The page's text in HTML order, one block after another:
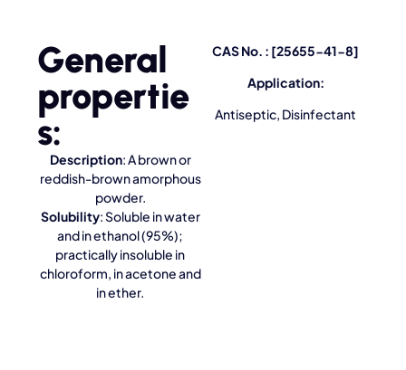
CAS No. : [25655-41-8]
Application:
Antiseptic, Disinfectant
General
propertie
s:
Description: A brown or
reddish-brown amorphous
powder.
Solubility: Soluble in water
and in ethanol (95%);
practically insoluble in
chloroform, in acetone and
in ether.